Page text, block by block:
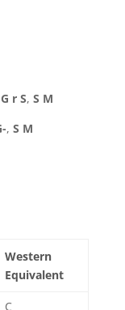
r S, S M
, S M
Western
Equivalent
C